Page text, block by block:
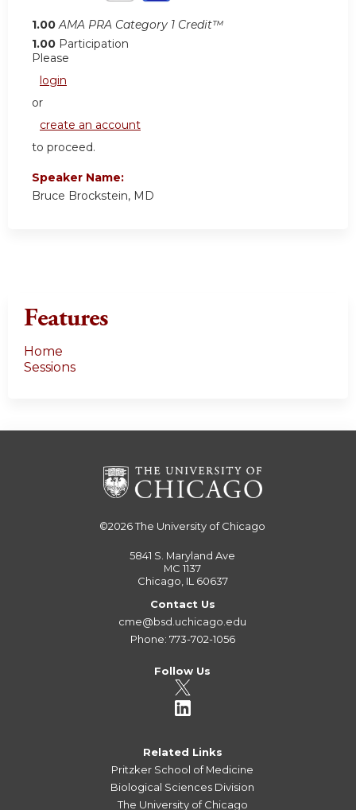
1.00 AMA PRA Category 1 Credit™
1.00 Participation
Please
login
or
create an account
to proceed.
Speaker Name:
Bruce Brockstein, MD
Features
Home
Sessions
©2026The University of Chicago
5841 S. Maryland Ave
MC 1137
Chicago, IL 60637
Contact Us
cme@bsd.uchicago.edu
Phone: 773-702-1056
Follow Us
Related Links
Pritzker School of Medicine
Biological Sciences Division
The University of Chicago